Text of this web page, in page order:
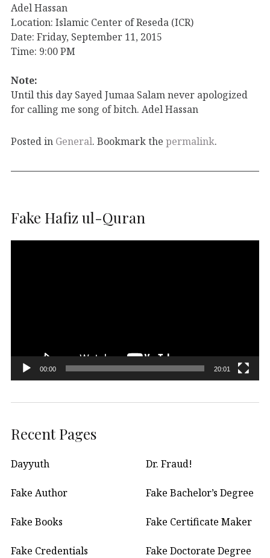
Adel Hassan
Location: Islamic Center of Reseda (ICR)
Date: Friday, September 11, 2015
Time: 9:00 PM
Note:
Until this day Sayed Jumaa Salam never apologized
for calling me song of bitch. Adel Hassan
Posted in General. Bookmark the permalink.
Fake Hafiz ul-Quran
00:00 20:01
Recent Pages
Dayyuth Dr. Fraud!
Fake Author Fake Bachelor’s Degree
Fake Books Fake Certificate Maker
Fake Credentials Fake Doctorate Degree